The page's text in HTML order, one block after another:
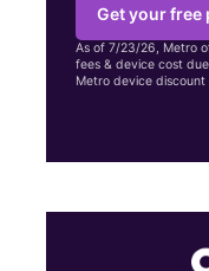
Get your free
As of 7/23/26, Metro
fees & device cost
Metro device